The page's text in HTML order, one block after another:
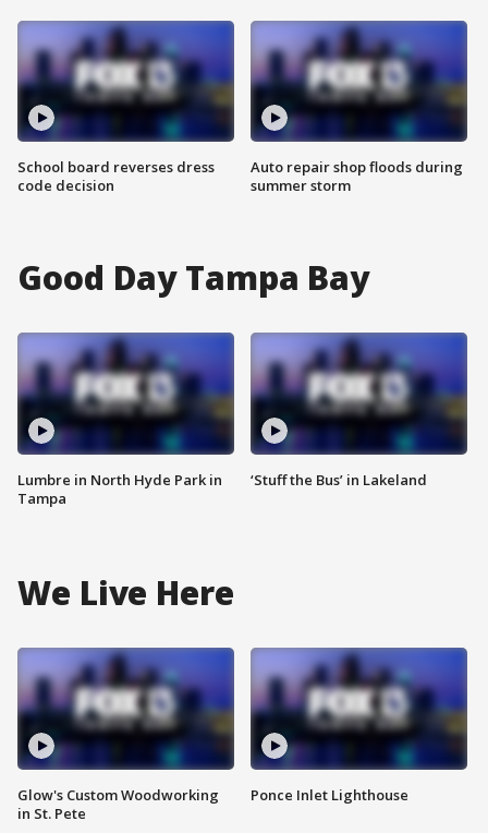
School board reverses dress
code decision
Auto repair shop floods during
summer storm
Good Day Tampa Bay
Lumbre in North Hyde Park in
Tampa
‘Stuff the Bus’ in Lakeland
We Live Here
Glow's Custom Woodworking
in St. Pete
Ponce Inlet Lighthouse